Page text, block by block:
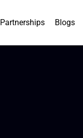
Partnerships Blogs